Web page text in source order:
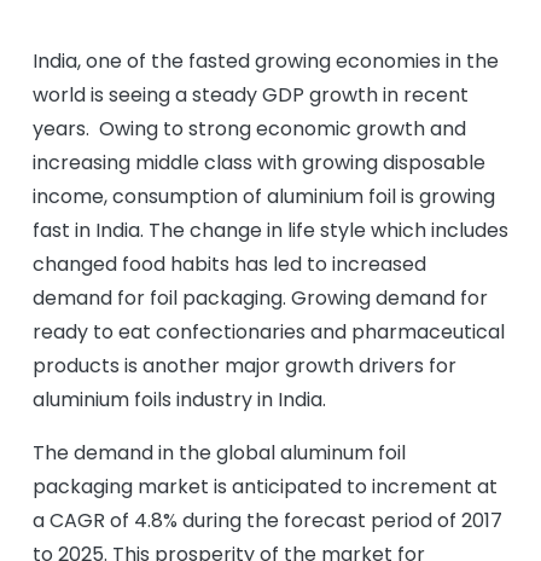
India, one of the fasted growing economies in the
world is seeing a steady GDP growth in recent
years. Owing to strong economic growth and
increasing middle class with growing disposable
income, consumption of aluminium foil is growing
fast in India. The change in life style which includes
changed food habits has led to increased
demand for foil packaging. Growing demand for
ready to eat confectionaries and pharmaceutical
products is another major growth drivers for
aluminium foils industry in India.
The demand in the global aluminum foil
packaging market is anticipated to increment at
a CAGR of 4.8% during the forecast period of 2017
to 2025. This prosperity of the market for